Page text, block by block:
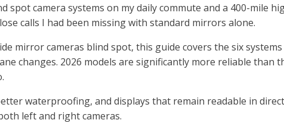
camera systems on my daily commute and a 400-mile
calls I had been missing with standard mirrors alone.
mirror cameras blind spot, this guide covers the six
changes. 2026 models are significantly more reliable than
waterproofing, and displays that remain readable in direct
left and right cameras.